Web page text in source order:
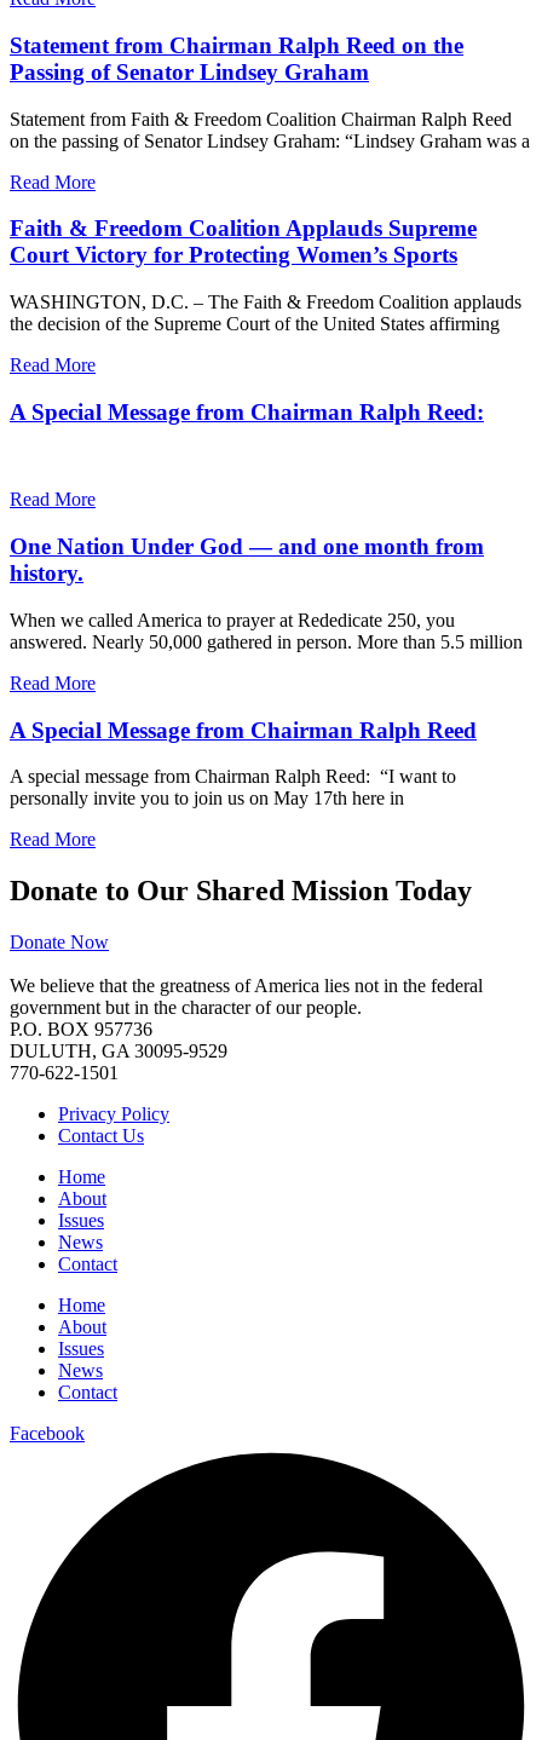
Statement from Chairman Ralph Reed on the
Passing of Senator Lindsey Graham
Statement from Faith & Freedom Coalition Chairman Ralph Reed
on the passing of Senator Lindsey Graham: “Lindsey Graham was a
Read More
Faith & Freedom Coalition Applauds Supreme
Court Victory for Protecting Women’s Sports
WASHINGTON, D.C. – The Faith & Freedom Coalition applauds
the decision of the Supreme Court of the United States affirming
Read More
A Special Message from Chairman Ralph Reed:
Read More
One Nation Under God — and one month from
history.
When we called America to prayer at Rededicate 250, you
answered. Nearly 50,000 gathered in person. More than 5.5 million
Read More
A Special Message from Chairman Ralph Reed
A special message from Chairman Ralph Reed: “I want to
personally invite you to join us on May 17th here in
Read More
Donate to Our Shared Mission Today
Donate Now
We believe that the greatness of America lies not in the federal
government but in the character of our people.
P.O. BOX 957736
DULUTH, GA 30095-9529
770-622-1501
Privacy Policy
Contact Us
Home
About
Issues
News
Contact
Home
About
Issues
News
Contact
Facebook